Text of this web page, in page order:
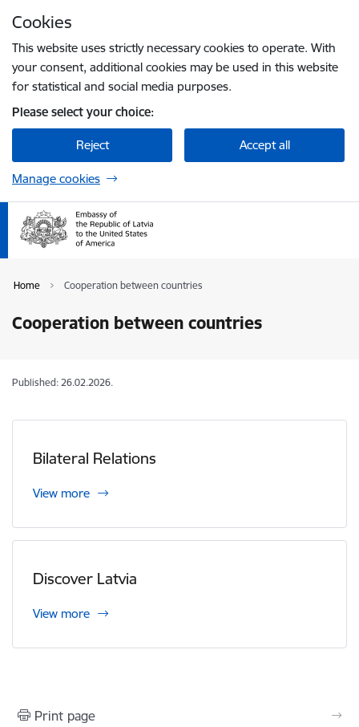
Cookies
This website uses strictly necessary cookies to operate. With
your consent, additional cookies may be used in this website
for statistical and social media purposes.
Please select your choice:
Reject Accept all
Manage cookies
Home Cooperation between countries
Cooperation between countries
Published: 26.02.2026.
Bilateral Relations
View more
Discover Latvia
View more
Print page